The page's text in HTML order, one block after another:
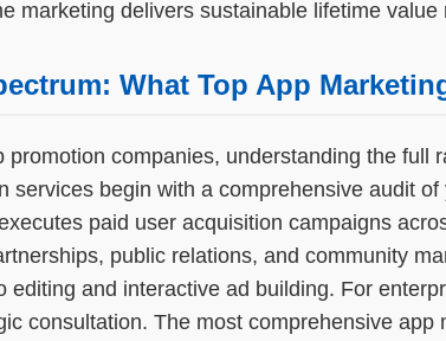
marketing delivers sustainable lifetime
What Top App
promotion companies, understanding the
services begin with a comprehensive audit
paid user acquisition campaigns
public relations, and community
editing and interactive ad building. For
consultation. The most comprehensive